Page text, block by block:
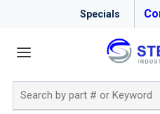
Specials